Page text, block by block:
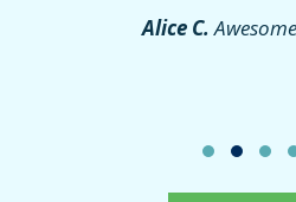
Alice C.